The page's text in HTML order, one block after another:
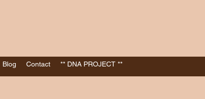
Blog Contact ** DNA PROJECT **